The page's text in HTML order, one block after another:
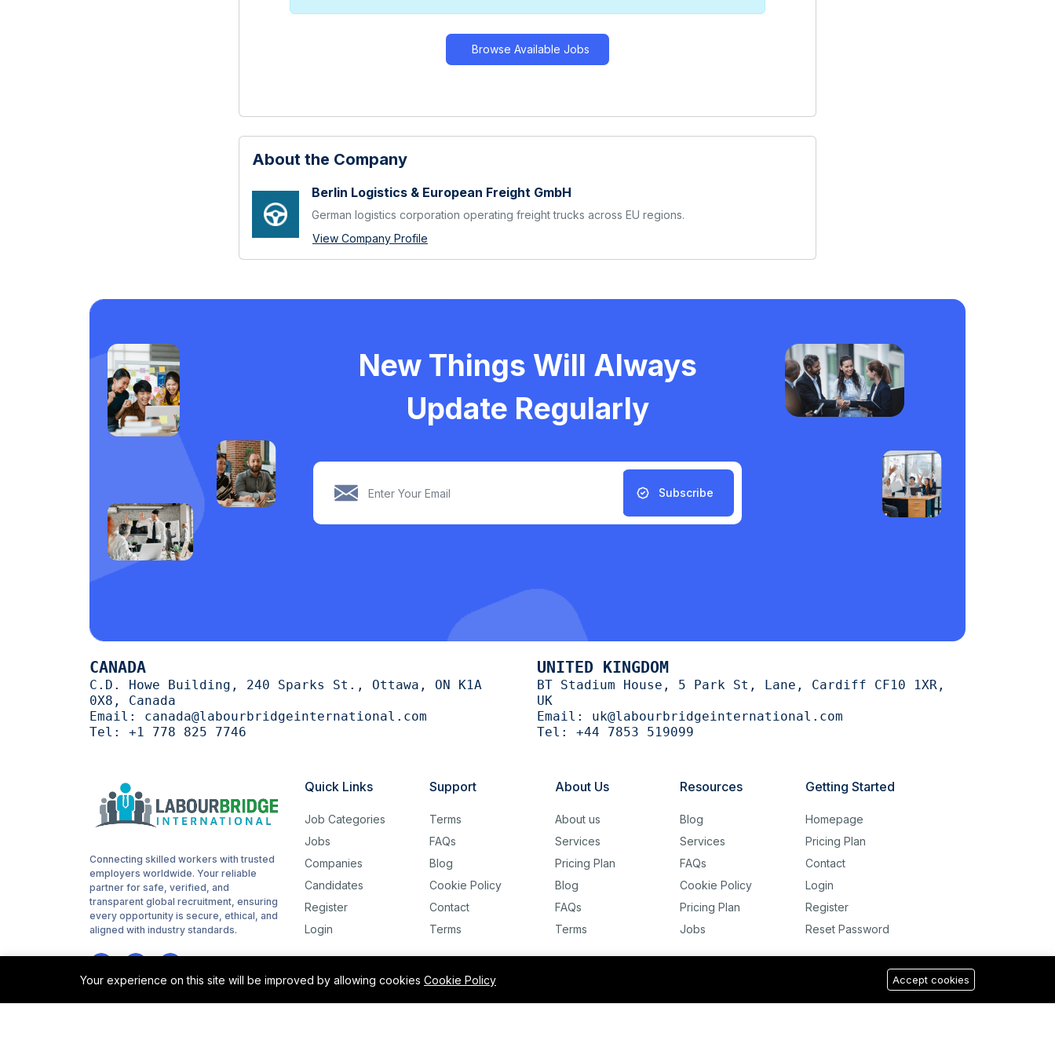
Browse Available Jobs
About the Company
Berlin Logistics & European Freight GmbH
German logistics corporation operating freight trucks across EU regions.
View Company Profile
New Things Will Always
Update Regularly
Subscribe
CANADA
C.D. Howe Building, 240 Sparks St., Ottawa, ON K1A
0X8, Canada
Email: canada@labourbridgeinternational.com
Tel: +1 778 825 7746
UNITED KINGDOM
BT Stadium House, 5 Park St, Lane, Cardiff CF10 1XR,
UK
Email: uk@labourbridgeinternational.com
Tel: +44 7853 519099
Connecting skilled workers with trusted
employers worldwide. Your reliable
partner for safe, verified, and
transparent global recruitment, ensuring
every opportunity is secure, ethical, and
aligned with industry standards.
Quick Links
Job Categories
Jobs
Companies
Candidates
Register
Login
Support
Terms
FAQs
Blog
Cookie Policy
Contact
Terms
About Us
About us
Services
Pricing Plan
Blog
FAQs
Terms
Resources
Blog
Services
FAQs
Cookie Policy
Pricing Plan
Jobs
Getting Started
Homepage
Pricing Plan
Contact
Login
Register
Reset Password
Your experience on this site will be improved by allowing cookies Cookie Policy Accept cookies